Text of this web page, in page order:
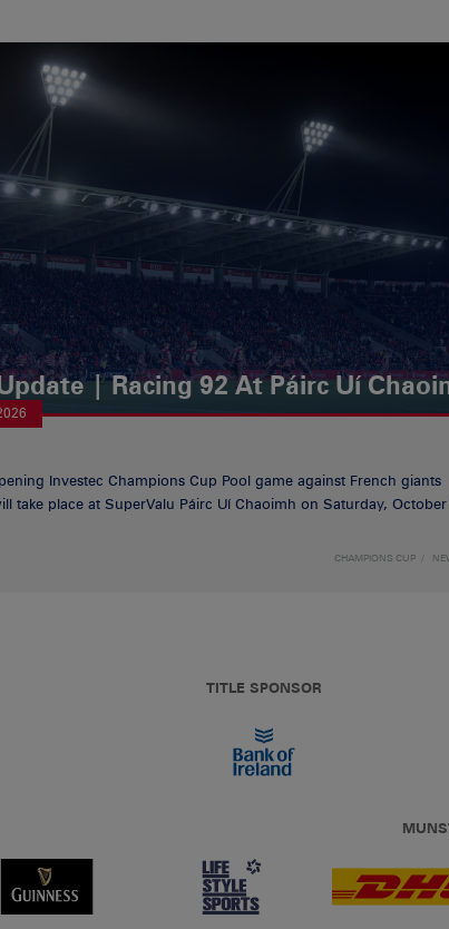
| Racing 92 At Páirc Uí
Investec Champions Cup Pool game against French giants
take place at SuperValu Páirc Uí Chaoimh on Saturday, October
CHAMPIONS CUP
TITLE SPONSOR